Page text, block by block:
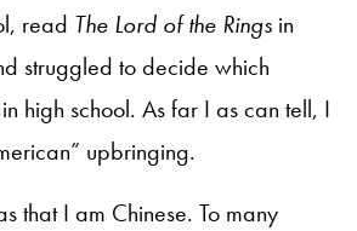
read The Lord of the Rings in
struggled to decide which
high school. As far I as can tell, I
upbringing.
that I am Chinese. To many